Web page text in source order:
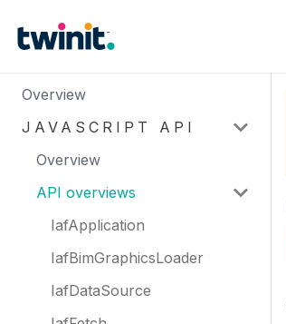
Overview
JAVASCRIPT API
Overview
API overviews
IafApplication
IafBimGraphicsLoader
IafDataSource